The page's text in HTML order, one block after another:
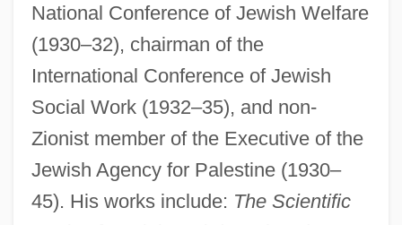
National Conference of Jewish Welfare
(1930–32), chairman of the
International Conference of Jewish
Social Work (1932–35), and non-
Zionist member of the Executive of the
Jewish Agency for Palestine (1930–
45). His works include: The Scientific
Karpeles, Maud
Karpeles, Gustav
Karpatkin, Rhoda Hendrick (1930–)